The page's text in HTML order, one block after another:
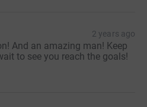
2 years ago
And an amazing man! Keep
to see you reach the goals!